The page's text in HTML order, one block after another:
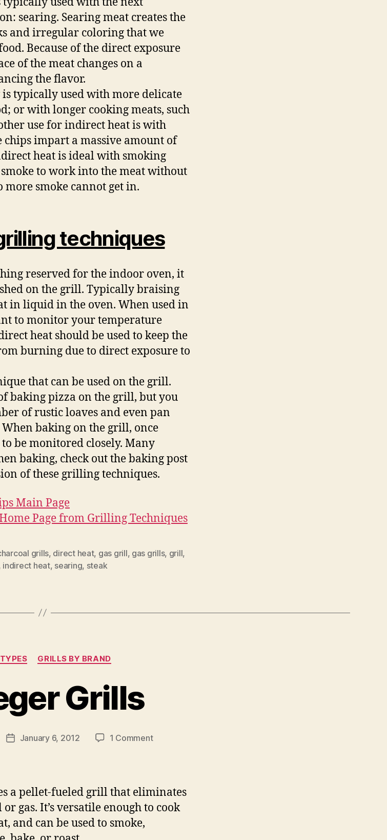
searing. Searing meat creates the
and irregular coloring that we
Because of the direct exposure
of the meat changes on a
the flavor.
typically used with more delicate
or with longer cooking meats, such
use for indirect heat is with
chips impart a massive amount of
heat is ideal with smoking
to work into the meat without
more smoke cannot get in.
techniques
reserved for the indoor oven, it
on the grill. Typically braising
in liquid in the oven. When used in
to monitor your temperature
heat should be used to keep the
burning due to direct exposure to
that can be used on the grill.
baking pizza on the grill, but you
of rustic loaves and even pan
baking on the grill, once
be monitored closely. Many
baking, check out the baking post
of these grilling techniques.
Main Page
Page from Grilling Techniques
grills, direct heat, gas grill, gas grills, grill,
indirect heat, searing, steak
Categories
GRILLS BY BRAND
Grills
PostJanuary 6, 2012 1 Commenton
a pellet-fueled grill that eliminates
gas. It’s versatile enough to cook
and can be used to smoke,